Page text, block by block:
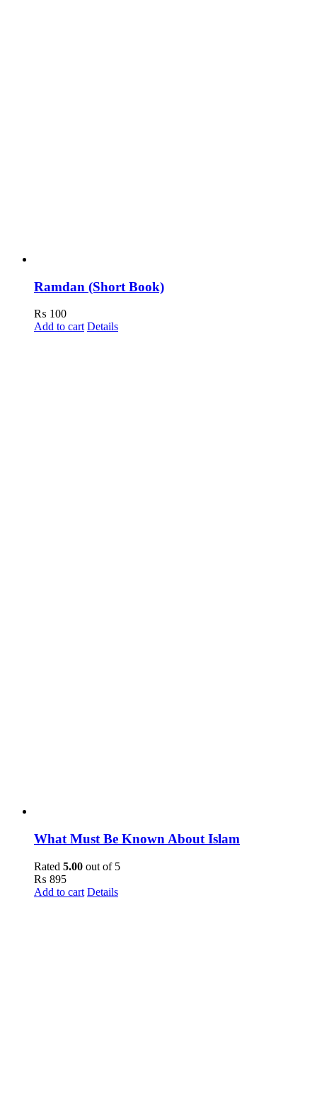
Ramdan (Short Book)
₨ 100
Add to cart Details
What Must Be Known About Islam
Rated 5.00 out of 5
₨ 895
Add to cart Details